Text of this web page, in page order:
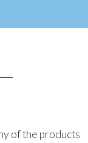
of the products